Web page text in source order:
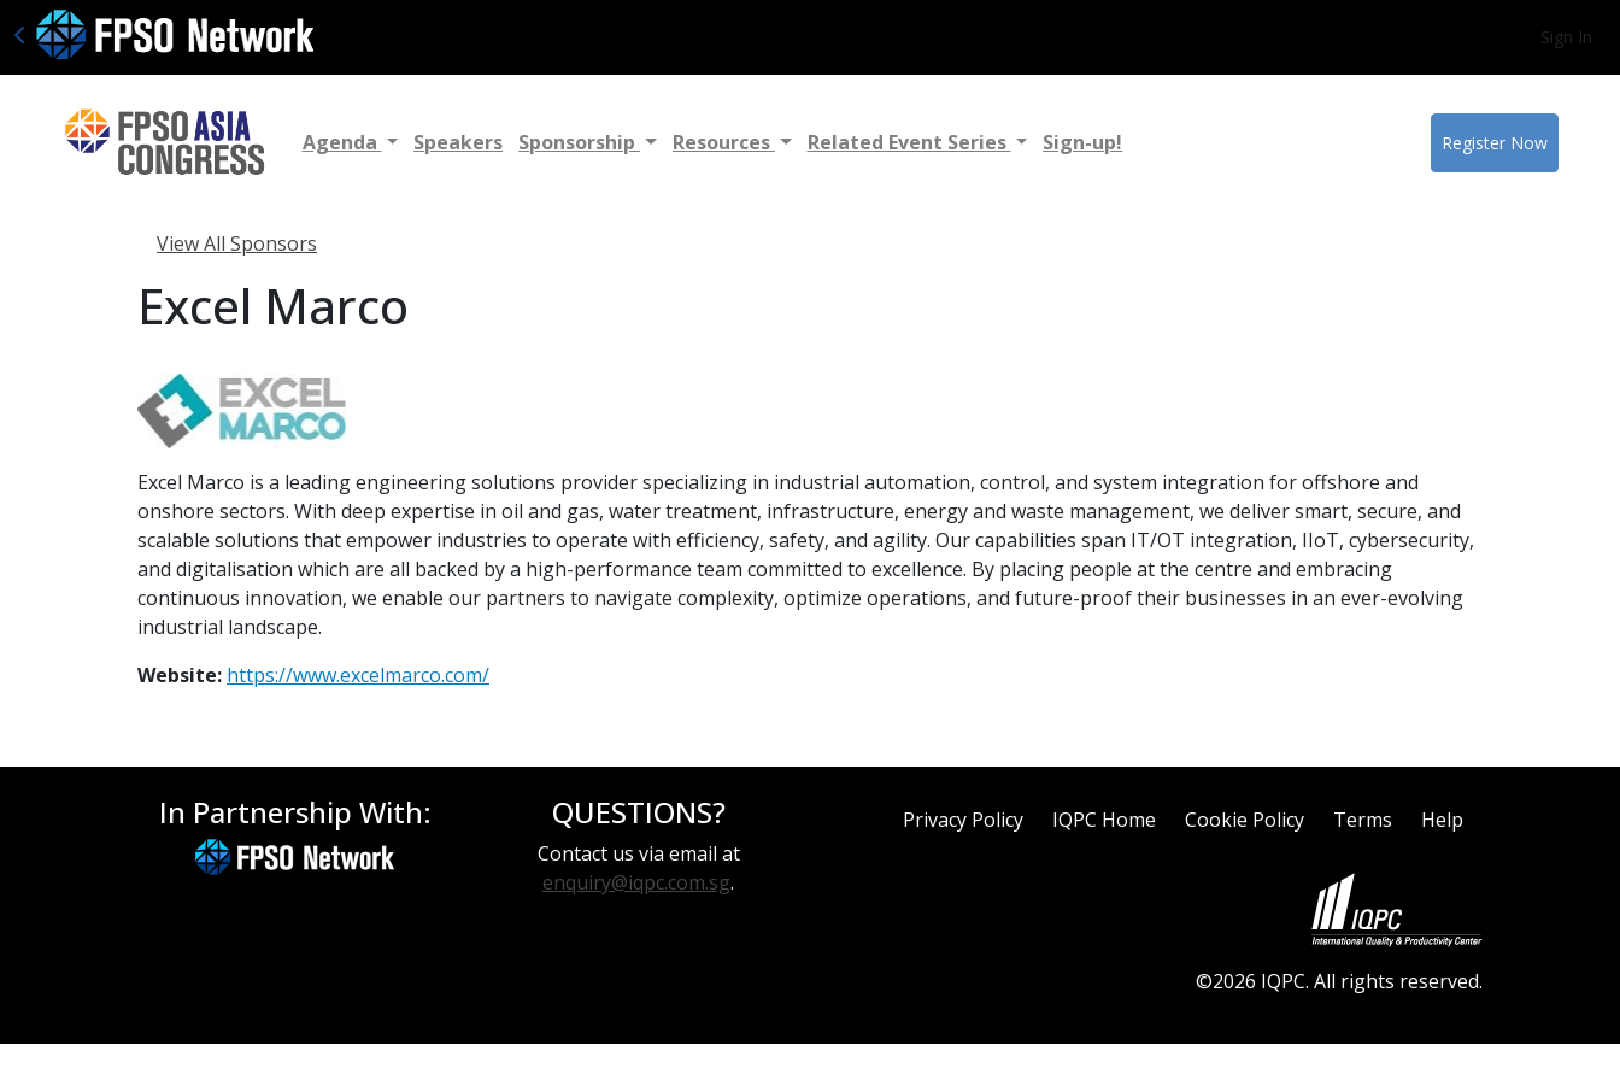
Sign In
Agenda Speakers Sponsorship Resources Related Event Series Sign-up! Register Now
View All Sponsors
Excel Marco
Excel Marco is a leading engineering solutions provider specializing in industrial automation, control, and system integration for offshore and
onshore sectors. With deep expertise in oil and gas, water treatment, infrastructure, energy and waste management, we deliver smart, secure, and
scalable solutions that empower industries to operate with efficiency, safety, and agility. Our capabilities span IT/OT integration, IIoT, cybersecurity,
and digitalisation which are all backed by a high-performance team committed to excellence. By placing people at the centre and embracing
continuous innovation, we enable our partners to navigate complexity, optimize operations, and future-proof their businesses in an ever-evolving
industrial landscape.
Website: https://www.excelmarco.com/
In Partnership With: QUESTIONS?
Contact us via email at
enquiry@iqpc.com.sg.
Privacy Policy IQPC Home Cookie Policy Terms Help
©2026 IQPC. All rights reserved.